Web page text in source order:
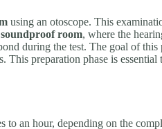
using an otoscope. This
soundproof room, where the
during the test. The goal of this
This preparation phase is essential
to an hour, depending on the